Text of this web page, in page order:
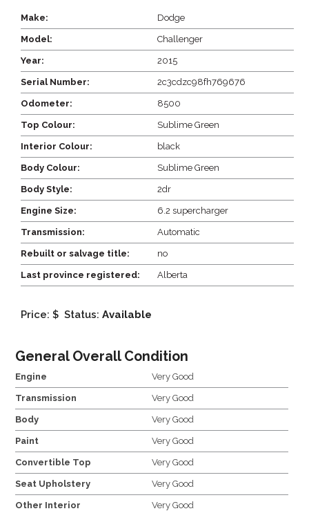
Make: Dodge
Model: Challenger
Year: 2015
Serial Number: 2c3cdzc98fh769676
Odometer: 8500
Top Colour: Sublime Green
Interior Colour: black
Body Colour: Sublime Green
Body Style: 2dr
Engine Size: 6.2 supercharger
Transmission: Automatic
Rebuilt or salvage title: no
Last province registered: Alberta
Price: $ Status: Available
General Overall Condition
Engine Very Good
Transmission Very Good
Body Very Good
Paint Very Good
Convertible Top Very Good
Seat Upholstery Very Good
Other Interior Very Good